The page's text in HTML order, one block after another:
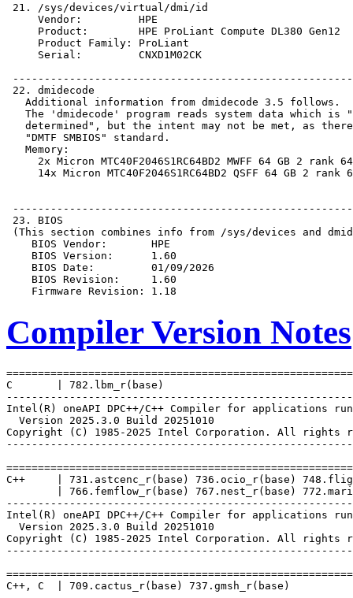
Compiler Version Notes
C       | 782.lbm_r(base)
Intel(R) oneAPI DPC++/C++ Compiler for applications
  Version 2025.3.0 Build 20251010
Copyright (C) 1985-2025 Intel Corporation. All rights
C++     | 731.astcenc_r(base) 736.ocio_r(base)
| 766.femflow_r(base) 767.nest_r(base)
Intel(R) oneAPI DPC++/C++ Compiler for applications
  Version 2025.3.0 Build 20251010
Copyright (C) 1985-2025 Intel Corporation. All rights
C++, C  | 709.cactus_r(base) 737.gmsh_r(base)